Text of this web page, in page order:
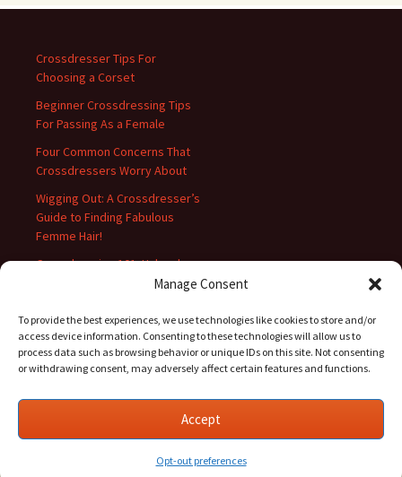
Manage Consent
To provide the best experiences, we use technologies like cookies to store and/or
access device information. Consenting to these technologies will allow us to
process data such as browsing behavior or unique IDs on this site. Not consenting
or withdrawing consent, may adversely affect certain features and functions.
Accept
Opt-out preferences
Crossdresser Tips For
Choosing a Corset
Beginner Crossdressing Tips
For Passing As a Female
Four Common Concerns That
Crossdressers Worry About
Wigging Out: A Crossdresser’s
Guide to Finding Fabulous
Femme Hair!
Crossdressing 101: Unleash
Your Inner Diva with These Top